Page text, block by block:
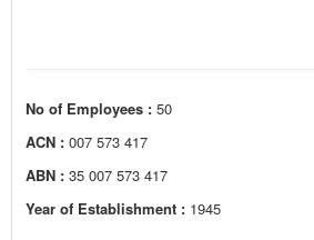
No of Employees : 50
ACN : 007 573 417
ABN : 35 007 573 417
Year of Establishment : 1945